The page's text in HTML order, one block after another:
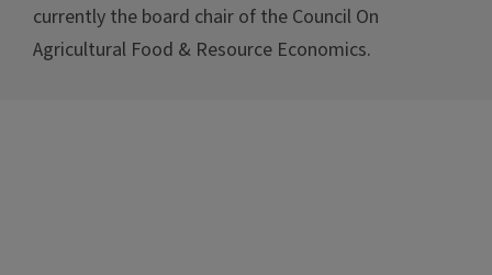
currently the board chair of the Council On
Agricultural Food & Resource Economics.